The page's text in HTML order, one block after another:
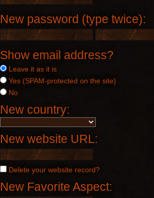
New password (type twice):
Show email address?
Leave it as it is
Yes (SPAM-protected on the site)
No
New country:
New website URL:
Delete your website record?
New Favorite Aspect: